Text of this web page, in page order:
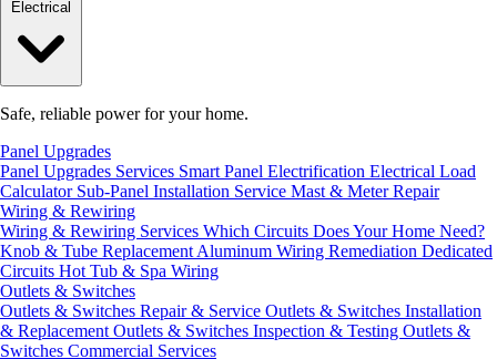
Safe, reliable power for your home.
Panel Upgrades
Panel Upgrades Services Smart Panel Electrification Electrical Load
Calculator Sub-Panel Installation Service Mast & Meter Repair
Wiring & Rewiring
Wiring & Rewiring Services Which Circuits Does Your Home Need?
Knob & Tube Replacement Aluminum Wiring Remediation Dedicated
Circuits Hot Tub & Spa Wiring
Outlets & Switches
Outlets & Switches Repair & Service Outlets & Switches Installation
& Replacement Outlets & Switches Inspection & Testing Outlets &
Switches Commercial Services